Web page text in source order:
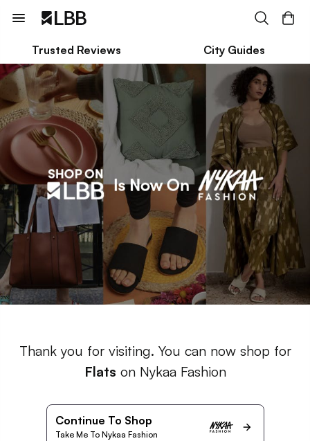
Trusted Reviews City Guides
Thank you for visiting. You can now shop for
Flats on Nykaa Fashion
Continue To Shop
Take Me To Nykaa Fashion